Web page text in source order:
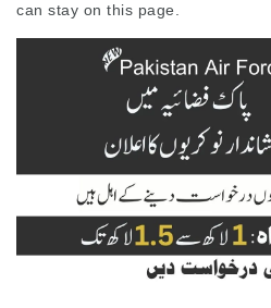
can stay on this page.